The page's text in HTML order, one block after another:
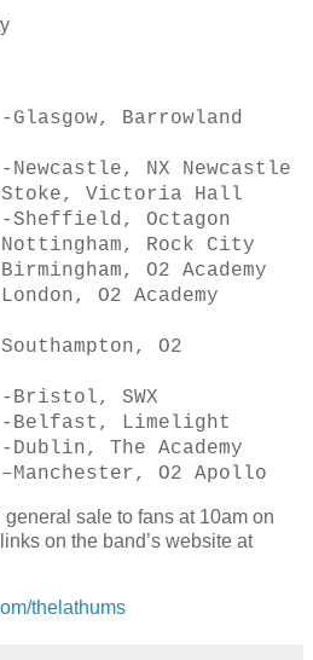
Glasgow, Barrowland
NX Newcastle
Stoke, Victoria Hall
-Sheffield, Octagon
Rock City
O2 Academy
O2 Academy
O2
-Bristol, SWX
-Belfast, Limelight
The Academy
O2 Apollo
sale to fans at 10am on
on the band’s website at
thelathums